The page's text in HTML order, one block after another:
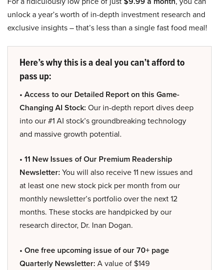
unlock a year’s worth of in-depth investment research and
exclusive insights – that’s less than a single fast food meal!
Here’s why this is a deal you can’t afford to
pass up:
• Access to our Detailed Report on this Game-
Changing AI Stock: Our in-depth report dives deep
into our #1 AI stock’s groundbreaking technology
and massive growth potential.
• 11 New Issues of Our Premium Readership
Newsletter: You will also receive 11 new issues and
at least one new stock pick per month from our
monthly newsletter’s portfolio over the next 12
months. These stocks are handpicked by our
research director, Dr. Inan Dogan.
• One free upcoming issue of our 70+ page
Quarterly Newsletter: A value of $149